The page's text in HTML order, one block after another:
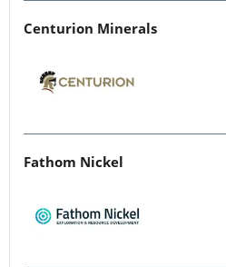
Centurion Minerals
Fathom Nickel